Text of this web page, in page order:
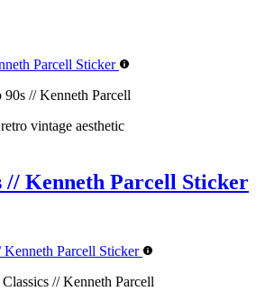
90s // Kenneth Parcell
vintage aesthetic
// Kenneth Parcell Sticker
// Kenneth Parcell